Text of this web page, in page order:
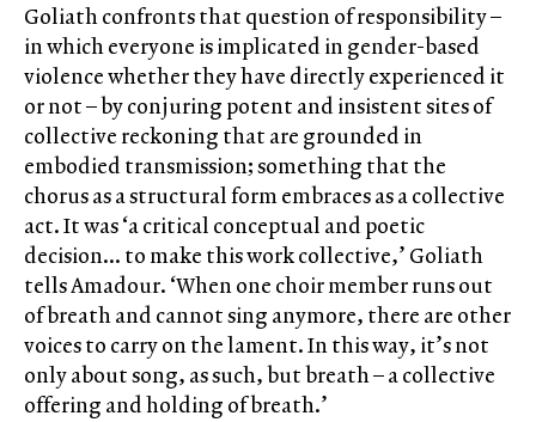
Goliath confronts that question of responsibility –
in which everyone is implicated in gender-based
violence whether they have directly experienced it
or not – by conjuring potent and insistent sites of
collective reckoning that are grounded in
embodied transmission; something that the
chorus as a structural form embraces as a collective
act. It was ‘a critical conceptual and poetic
decision… to make this work collective,’ Goliath
tells Amadour. ‘When one choir member runs out
of breath and cannot sing anymore, there are other
voices to carry on the lament. In this way, it’s not
only about song, as such, but breath – a collective
offering and holding of breath.’